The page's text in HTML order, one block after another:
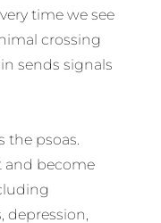
time we see
crossing
sends signals
the psoas.
and become
depression,